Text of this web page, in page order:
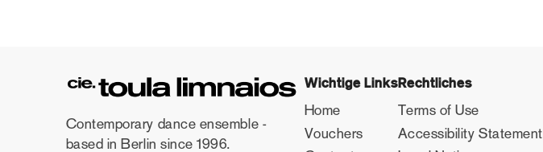
Contemporary dance ensemble -
based in Berlin since 1996.
Wichtige Links
Home
Vouchers
Rechtliches
Terms of Use
Accessibility Statement